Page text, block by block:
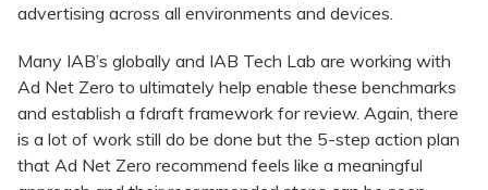
advertising across all environments and devices.
Many IAB’s globally and IAB Tech Lab are working with
Ad Net Zero to ultimately help enable these benchmarks
and establish a fdraft framework for review. Again, there
is a lot of work still do be done but the 5-step action plan
that Ad Net Zero recommend feels like a meaningful